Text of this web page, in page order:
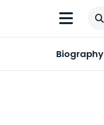
Biography